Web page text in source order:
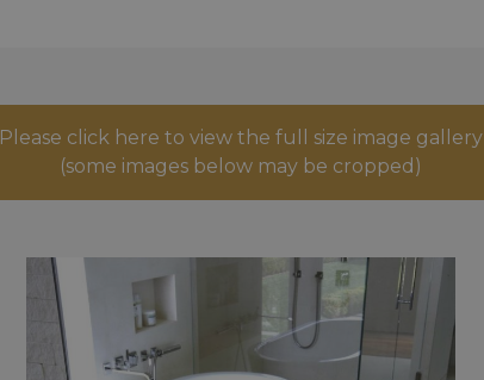
Please click here to view the full size image gallery
(some images below may be cropped)